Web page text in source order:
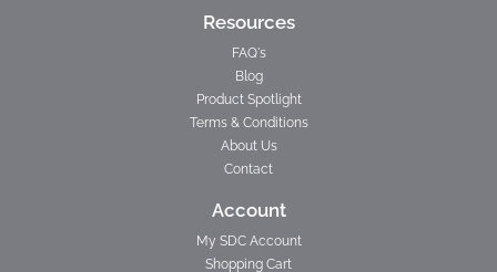
Resources
FAQ's
Blog
Product Spotlight
Terms & Conditions
About Us
Contact
Account
My SDC Account
Shopping Cart